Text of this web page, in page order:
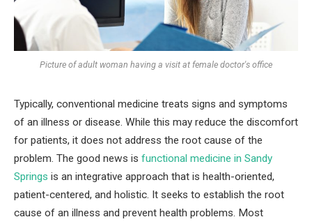
Picture of adult woman having a visit at female doctor's office
Typically, conventional medicine treats signs and symptoms
of an illness or disease. While this may reduce the discomfort
for patients, it does not address the root cause of the
problem. The good news is functional medicine in Sandy
Springs is an integrative approach that is health-oriented,
patient-centered, and holistic. It seeks to establish the root
cause of an illness and prevent health problems. Most